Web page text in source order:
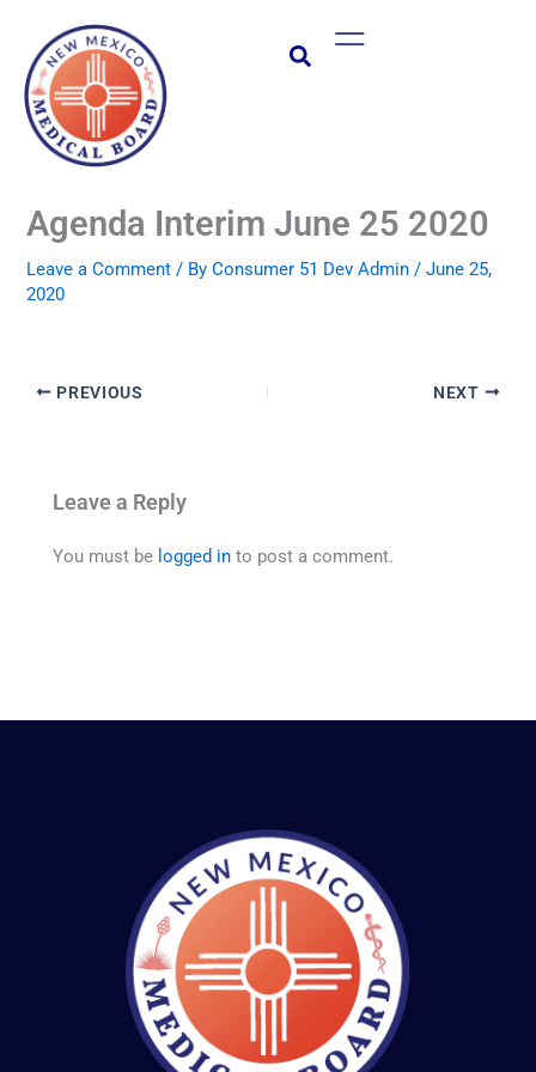
content
Main
Agenda Interim June 25 2020
Leave a Comment / ByConsumer 51 Dev Admin/June 25,
2020
PREVIOUS NEXT
Leave a Reply
You must be logged in to post a comment.